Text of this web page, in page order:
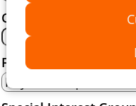
Country
Function title